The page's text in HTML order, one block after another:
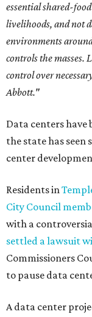
essential shared-
livelihoods, and not
environments
controls the masses.
control over
Abbott."
Data centers have
the state has
center
Residents in
City Council
with a
settled a lawsuit
Commissioners
to pause data
A data center